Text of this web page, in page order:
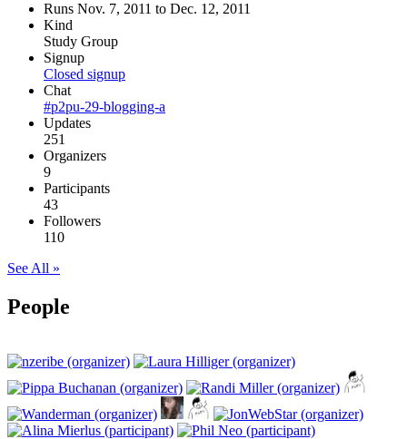
Runs Nov. 7, 2011 to Dec. 12, 2011
Kind
Study Group
Signup
Closed signup
Chat
#p2pu-29-blogging-a
Updates
251
Organizers
9
Participants
43
Followers
110
See All »
People